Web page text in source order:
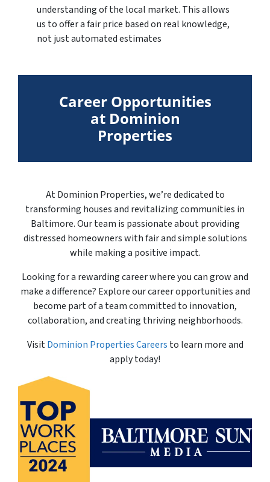
understanding of the local market. This allows
us to offer a fair price based on real knowledge,
not just automated estimates
Career Opportunities
at Dominion
Properties
At Dominion Properties, we’re dedicated to
transforming houses and revitalizing communities in
Baltimore. Our team is passionate about providing
distressed homeowners with fair and simple solutions
while making a positive impact.
Looking for a rewarding career where you can grow and
make a difference? Explore our career opportunities and
become part of a team committed to innovation,
collaboration, and creating thriving neighborhoods.
VisitDominion Properties Careers to learn more and
apply today!